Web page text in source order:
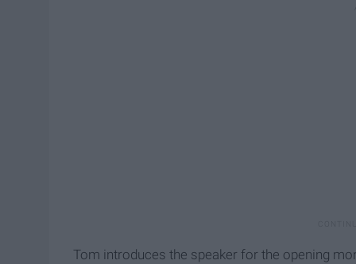
Tom introduces the speaker for the opening